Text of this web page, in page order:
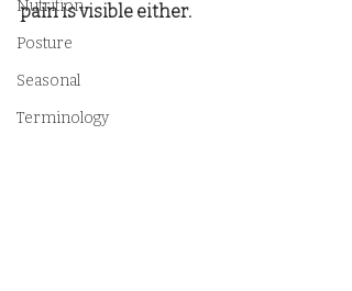
Nutrition
Posture
Seasonal
Terminology
pain is visible either.